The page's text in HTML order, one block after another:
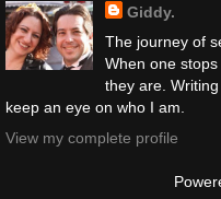
Giddy.
The journey of
When one
they are.
keep an eye on who I am.
View my complete profile